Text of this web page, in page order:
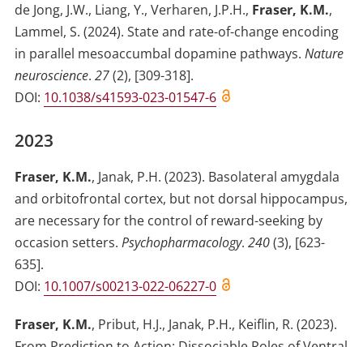
de Jong, J.W., Liang, Y., Verharen, J.P.H., Fraser, K.M.,
Lammel, S. (2024). State and rate-of-change encoding
in parallel mesoaccumbal dopamine pathways. Nature
neuroscience. 27(2), [309-318].
DOI: 10.1038/s41593-023-01547-6
2023
Fraser, K.M., Janak, P.H. (2023). Basolateral amygdala
and orbitofrontal cortex, but not dorsal hippocampus,
are necessary for the control of reward-seeking by
occasion setters. Psychopharmacology. 240(3), [623-
635].
DOI: 10.1007/s00213-022-06227-0
Fraser, K.M., Pribut, H.J., Janak, P.H., Keiflin, R. (2023).